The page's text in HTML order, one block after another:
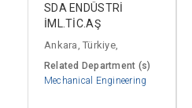
SDA ENDÜSTRİ
İML.TİC.AŞ
Ankara, Türkiye,
Related Department (s)
Mechanical Engineering